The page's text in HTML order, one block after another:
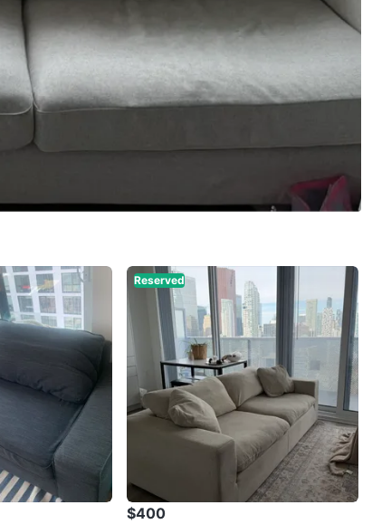
Reserved
$400